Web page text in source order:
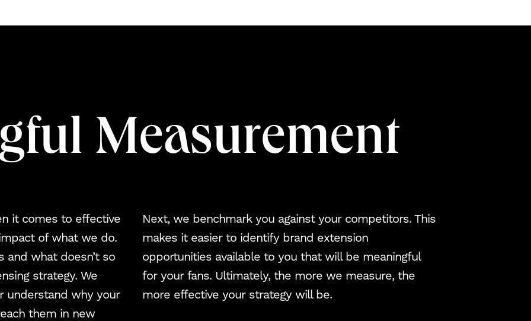
Blog
Skew Haul
Let’s talk
Measurement
it comes to effective
of what we do.
and what doesn’t so
strategy. We
understand why your
them in new
Next, we benchmark you against your competitors. This
makes it easier to identify brand extension
opportunities available to you that will be meaningful
for your fans. Ultimately, the more we measure, the
more effective your strategy will be.